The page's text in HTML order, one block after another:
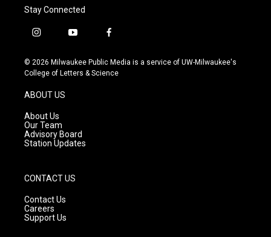
Stay Connected
i
s
t
g
r
a
m
y
u
t
f
c
e
© 2026 Milwaukee Public Media is a service of UW-Milwaukee's
College of Letters & Science
ABOUT US
About Us
Our Team
Advisory Board
Station Updates
CONTACT US
Contact Us
Careers
Support Us